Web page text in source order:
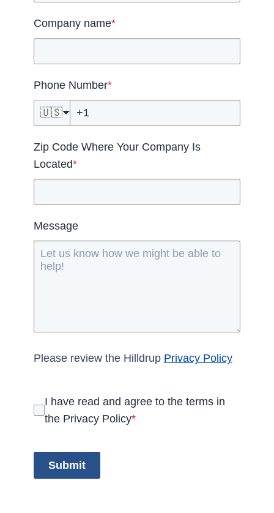
Company name*
Phone Number*
🇺🇸
Zip Code Where Your Company Is
Located*
Message
Please review the Hilldrup Privacy Policy
I have read and agree to the terms in
the Privacy Policy*
Submit